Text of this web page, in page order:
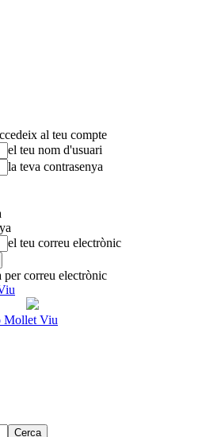
al teu compte
el teu nom d'usuari
la teva contrasenya
el teu correu electrònic
per correu electrònic